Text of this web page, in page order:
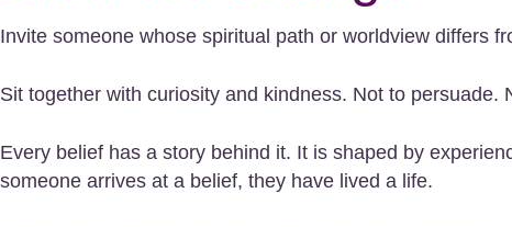
Invite someone whose spiritual path or worldview differs
Sit together with curiosity and kindness. Not to
Every belief has a story behind it. It is shaped by
someone arrives at a belief, they have lived a life.